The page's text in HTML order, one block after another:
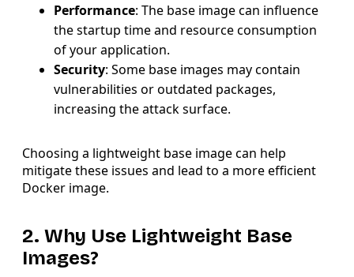
Performance: The base image can influence
the startup time and resource consumption
of your application.
Security: Some base images may contain
vulnerabilities or outdated packages,
increasing the attack surface.
Choosing a lightweight base image can help
mitigate these issues and lead to a more efficient
Docker image.
2. Why Use Lightweight Base
Images?